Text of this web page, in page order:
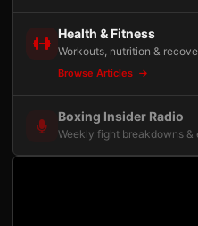
Health & Fitness
Workouts, nutrition &
Browse Articles
Boxing Insider Radio
Weekly fight breakdowns